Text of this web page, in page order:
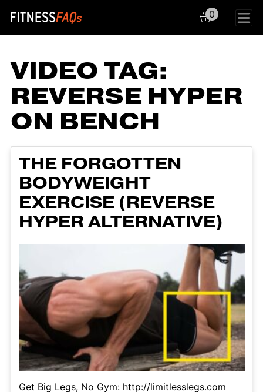
Main Navigation
0
VIDEO TAG:
REVERSE HYPER
ON BENCH
THE FORGOTTEN
BODYWEIGHT
EXERCISE (REVERSE
HYPER ALTERNATIVE)
Get Big Legs, No Gym: http://limitlesslegs.com